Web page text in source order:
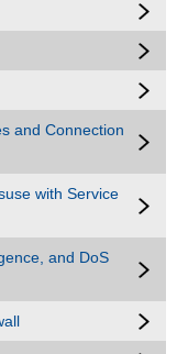
and Connection
with Service
and DoS